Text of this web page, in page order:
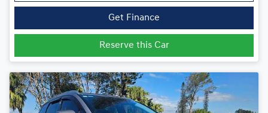
Get Finance
Reserve this Car